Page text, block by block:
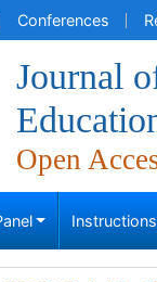
Conferences
Journal
Open